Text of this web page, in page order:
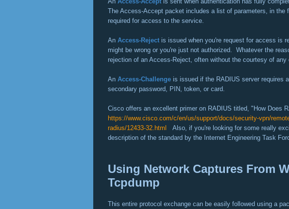
The Access-Accept packet includes a list of parameters, in the
required for access to the service.
An Access-Reject is issued when you're request for access is
might be wrong or you're just not authorized. Whatever the
rejection of an Access-Reject, often without the courtesy of any
An Access-Challenge is issued if the RADIUS server requires
secondary password, PIN, token, or card.
Cisco offers an excellent primer on RADIUS titled, "How Does
https://www.cisco.com/c/en/us/support/docs/security-vpn/
radius/12433-32.html
Also, if you're looking for some really
description of the standard by the Internet Engineering Task
Using Network Captures From
Tcpdump
This entire protocol exchange can be easily followed using a